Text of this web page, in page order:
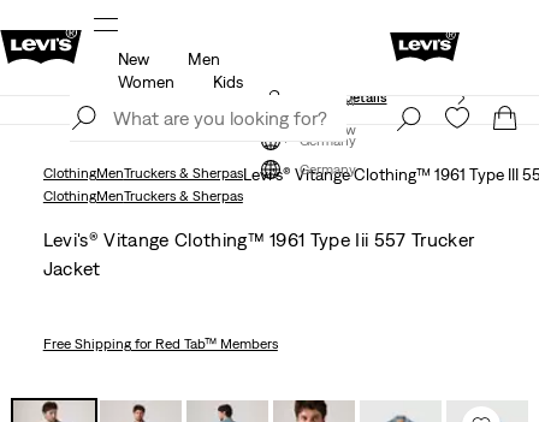
Details
Join Now
Germany
New
Men
Women
Kids
Unidays: Students get 20% off
Details
Join Now
Germany
ClothingMenTruckers & SherpasLevi's® Vitange Clothing™ 1961 Type III
ClothingMenTruckers & Sherpas
Levi's® Vitange Clothing™ 1961 Type Iii 557 Trucker
Jacket
Free Shippingfor Red Tab™ Members